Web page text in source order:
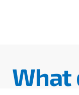
What